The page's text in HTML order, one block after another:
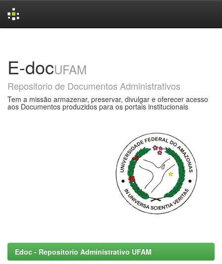
E-docUFAM
Repositorio de Documentos Administrativos
Tem a missão armazenar, preservar, divulgar e oferecer acesso
aos Documentos produzidos para os portais institucionais
Edoc - Repositorio Administrativo UFAM